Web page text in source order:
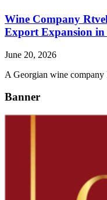
Wine Company
Export Expansion in
June 20, 2026
A Georgian wine
Banner